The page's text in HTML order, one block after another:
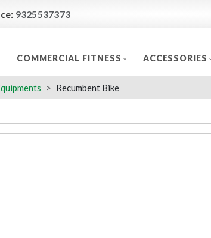
9325537373
COMMERCIAL FITNESS ACCESSORIES
Recumbent Bike